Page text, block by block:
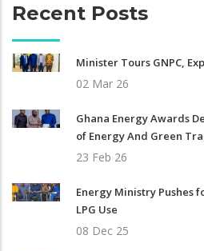
Recent Posts
Minister Tours GNPC,
02 Mar 26
Ghana Energy Awards
of Energy And Green
23 Feb 26
Energy Ministry Pushes
LPG Use
08 Dec 25